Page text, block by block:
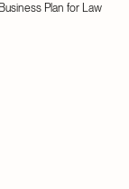
Plan for Law